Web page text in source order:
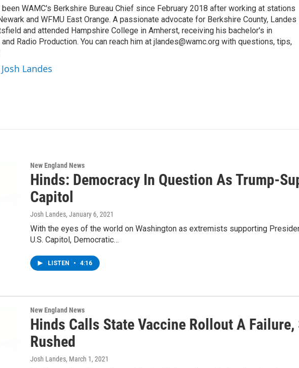
WAMC's Berkshire Bureau Chief since February 2018 after working at stations
and WFMU East Orange. A passionate advocate for Berkshire County, Landes
and attended Hampshire College in Amherst, receiving his bachelor's in
Radio Production. You can reach him at jlandes@wamc.org with questions, tips,
Landes
New England News
Hinds: Democracy In Question As Trump-
Capitol
Josh Landes, January 6, 2021
With the eyes of the world on Washington as extremists supporting
U.S. Capitol, Democratic…
LISTEN • 4:16
New England News
Hinds Calls State Vaccine Rollout A Failure,
Rushed
Josh Landes, March 1, 2021